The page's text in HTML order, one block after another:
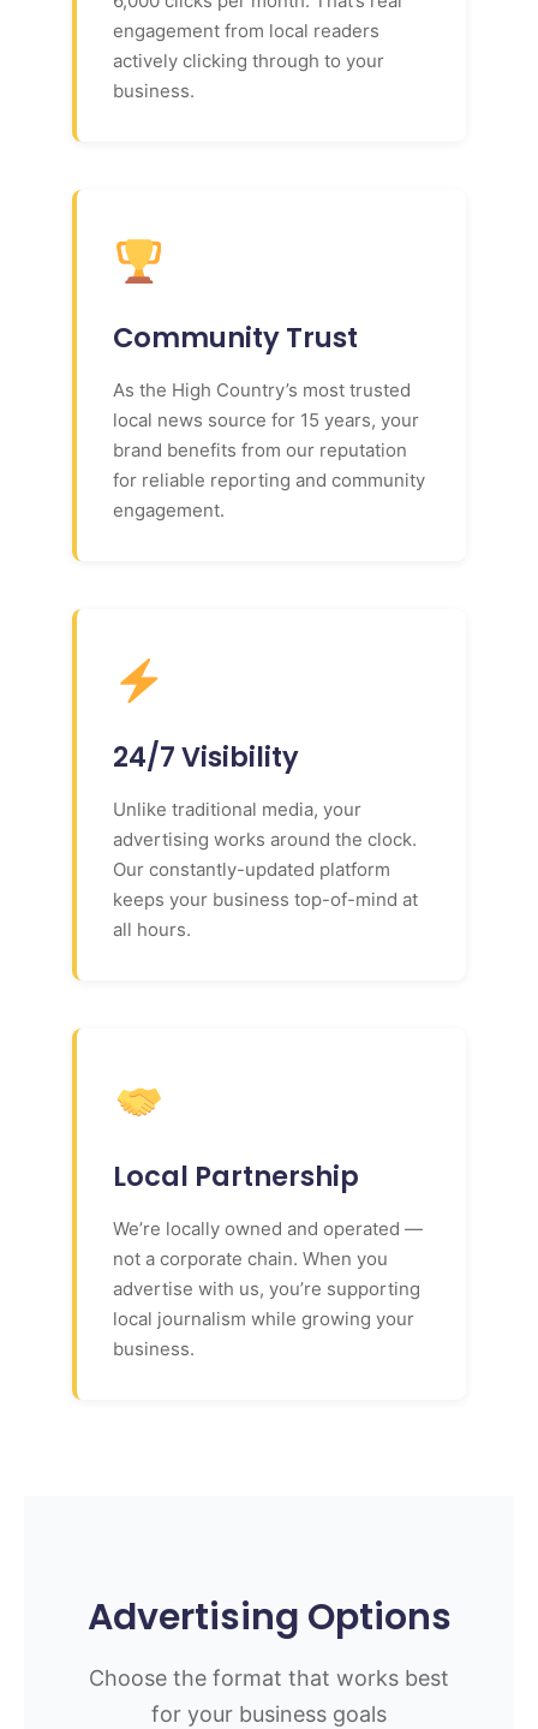
engagement from local readers
actively clicking through to your
business.
Community Trust
As the High Country’s most trusted
local news source for 15 years, your
brand benefits from our reputation
for reliable reporting and community
engagement.
24/7 Visibility
Unlike traditional media, your
advertising works around the clock.
Our constantly-updated platform
keeps your business top-of-mind at
all hours.
Local Partnership
We’re locally owned and operated —
not a corporate chain. When you
advertise with us, you’re supporting
local journalism while growing your
business.
Advertising Options
Choose the format that works best
for your business goals